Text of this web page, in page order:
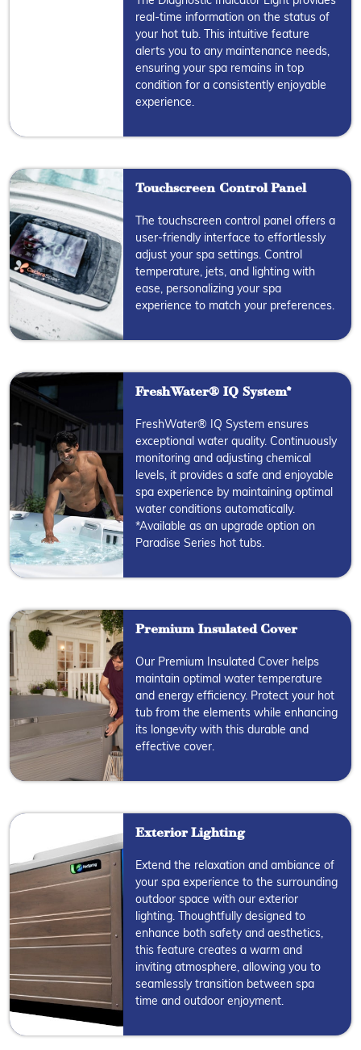
real-time information on the status of
your hot tub. This intuitive feature
alerts you to any maintenance needs,
ensuring your spa remains in top
condition for a consistently enjoyable
experience.
Touchscreen Control Panel
The touchscreen control panel offers a
user-friendly interface to effortlessly
adjust your spa settings. Control
temperature, jets, and lighting with
ease, personalizing your spa
experience to match your preferences.
FreshWater® IQ System*
FreshWater® IQ System ensures
exceptional water quality. Continuously
monitoring and adjusting chemical
levels, it provides a safe and enjoyable
spa experience by maintaining optimal
water conditions automatically.
*Available as an upgrade option on
Paradise Series hot tubs.
Premium Insulated Cover
Our Premium Insulated Cover helps
maintain optimal water temperature
and energy efficiency. Protect your hot
tub from the elements while enhancing
its longevity with this durable and
effective cover.
Exterior Lighting
Extend the relaxation and ambiance of
your spa experience to the surrounding
outdoor space with our exterior
lighting. Thoughtfully designed to
enhance both safety and aesthetics,
this feature creates a warm and
inviting atmosphere, allowing you to
seamlessly transition between spa
time and outdoor enjoyment.